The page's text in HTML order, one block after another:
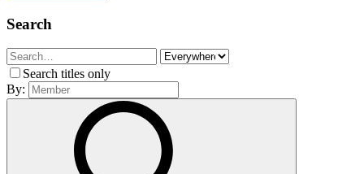
Search
Search titles only
By: